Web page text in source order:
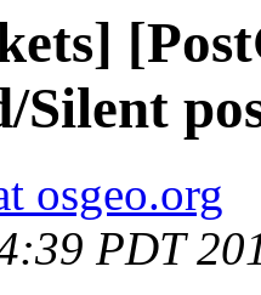
Silent
osgeo.org
PDT